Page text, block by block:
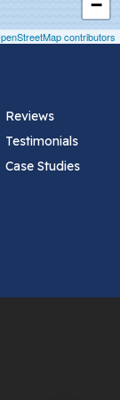
−
contributors
Reviews
Testimonials
Case Studies